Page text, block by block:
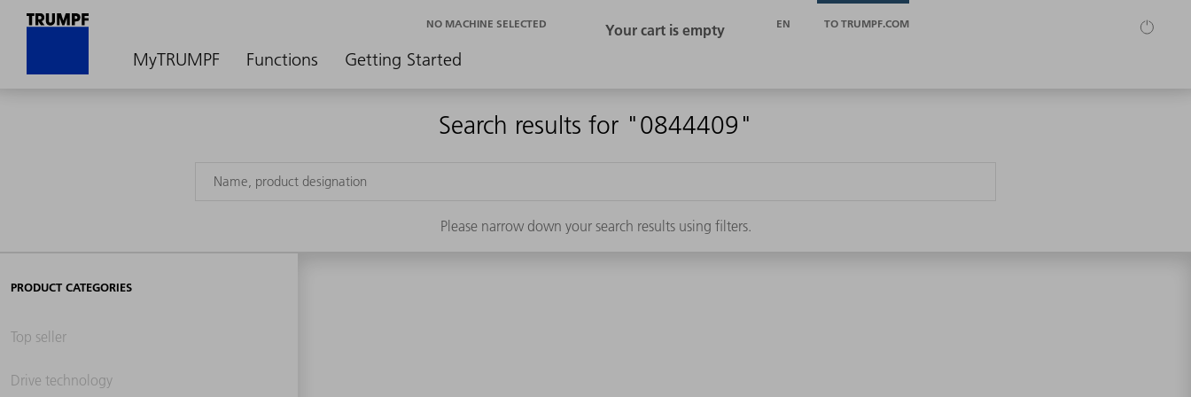
MyTRUMPF Functions Getting Started
NO MACHINE SELECTED EN TO TRUMPF.COM
Search results for "0844409"
Please narrow down your search results using filters.
PRODUCT CATEGORIES
Top seller
Drive technology